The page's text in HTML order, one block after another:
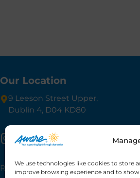
We use technologies like cookies to store
improve browsing experience and to
Our Location
9 Leeson Street Upper,
Dublin 4, D04 KD80
Registered charity number: